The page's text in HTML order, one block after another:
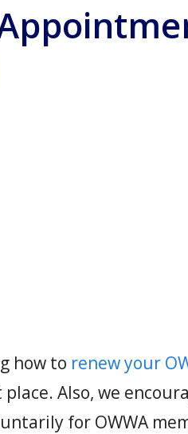
how to renew your
Also, we
for OWWA